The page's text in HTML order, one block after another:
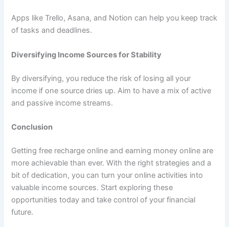
Apps like Trello, Asana, and Notion can help you keep track
of tasks and deadlines.
Diversifying Income Sources for Stability
By diversifying, you reduce the risk of losing all your
income if one source dries up. Aim to have a mix of active
and passive income streams.
Conclusion
Getting free recharge online and earning money online are
more achievable than ever. With the right strategies and a
bit of dedication, you can turn your online activities into
valuable income sources. Start exploring these
opportunities today and take control of your financial
future.